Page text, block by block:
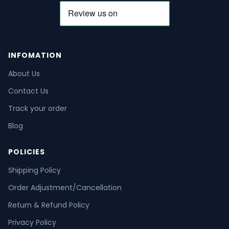
INFOMATION
About Us
Contact Us
Track your order
Blog
POLICIES
Shipping Policy
Order Adjustment/Cancellation
Return & Refund Policy
Privacy Policy